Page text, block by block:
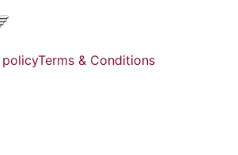
Terms & Conditions